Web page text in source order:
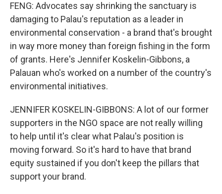
FENG: Advocates say shrinking the sanctuary is
damaging to Palau's reputation as a leader in
environmental conservation - a brand that's brought
in way more money than foreign fishing in the form
of grants. Here's Jennifer Koskelin-Gibbons, a
Palauan who's worked on a number of the country's
environmental initiatives.
JENNIFER KOSKELIN-GIBBONS: A lot of our former
supporters in the NGO space are not really willing
to help until it's clear what Palau's position is
moving forward. So it's hard to have that brand
equity sustained if you don't keep the pillars that
support your brand.